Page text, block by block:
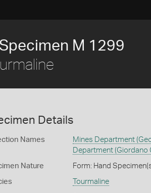
Specimen M 1299
Details
Names Mines Department
Department (Giordano
Nature Form: Hand
Tourmaline